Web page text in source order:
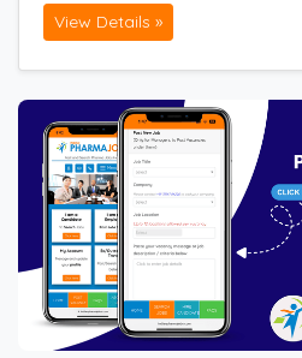
View Details »